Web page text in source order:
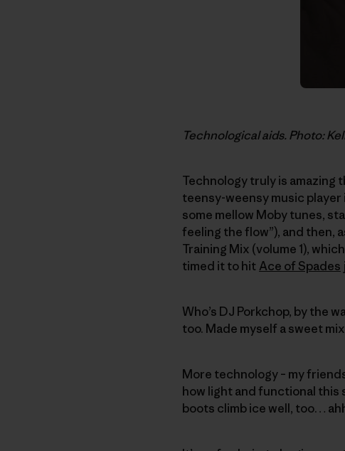
Technological aids. Photo:
Technology truly is amazing
teensy-weensy music
some mellow Moby tunes,
feeling the flow”), and then,
Training Mix (volume 1),
timed it to hit Ace of Spades
Who’s DJ Porkchop, by the
too. Made myself a sweet
More technology – my
how light and functional this
boots climb ice well, too…